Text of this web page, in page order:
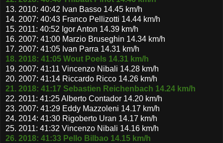
13. 2010: 40:42 Ivan Basso 14.45 km/h
14. 2007: 40:43 Franco Pellizotti 14.44 km/h
15. 2011: 40:52 Igor Anton 14.39 km/h
16. 2007: 41:00 Marzio Bruseghin 14.34 km/h
17. 2007: 41:05 Ivan Parra 14.31 km/h
18. 2018: 41:05 Wout Poels 14.31 km/h
19. 2007: 41:11 Vincenzo Nibali 14.28 km/h
20. 2007: 41:14 Riccardo Ricco 14.26 km/h
21. 2018: 41:17 Sebastien Reichenbach 14.24 km/h
22. 2011: 41:25 Alberto Contador 14.20 km/h
23. 2007: 41:29 Eddy Mazzoleni 14.17 km/h
24. 2014: 41:30 Rigoberto Uran 14.17 km/h
25. 2011: 41:32 Vincenzo Nibali 14.16 km/h
26. 2018: 41:33 Pello Bilbao 14.15 km/h